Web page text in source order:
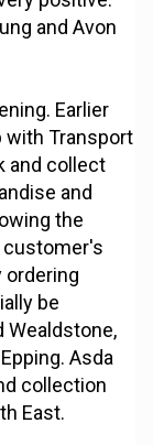
and Avon
Earlier
with Transport
and collect
and
the
ordering
be
Wealdstone,
Asda
collection
East.